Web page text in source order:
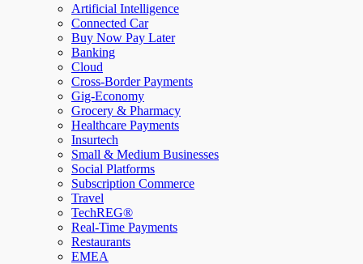
Artificial Intelligence
Connected Car
Buy Now Pay Later
Banking
Cloud
Cross-Border Payments
Gig-Economy
Grocery & Pharmacy
Healthcare Payments
Insurtech
Small & Medium Businesses
Social Platforms
Subscription Commerce
Travel
TechREG®
Real-Time Payments
Restaurants
EMEA